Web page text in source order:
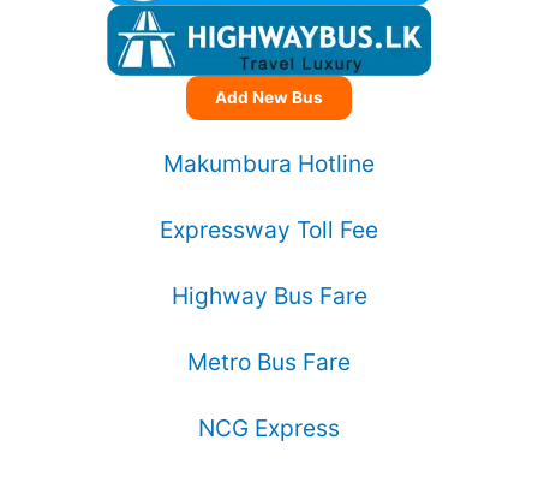
Add New Bus
Makumbura Hotline
Expressway Toll Fee
Highway Bus Fare
Metro Bus Fare
NCG Express